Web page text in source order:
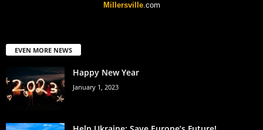
Millersville.com
EVEN MORE NEWS
Happy New Year
January 1, 2023